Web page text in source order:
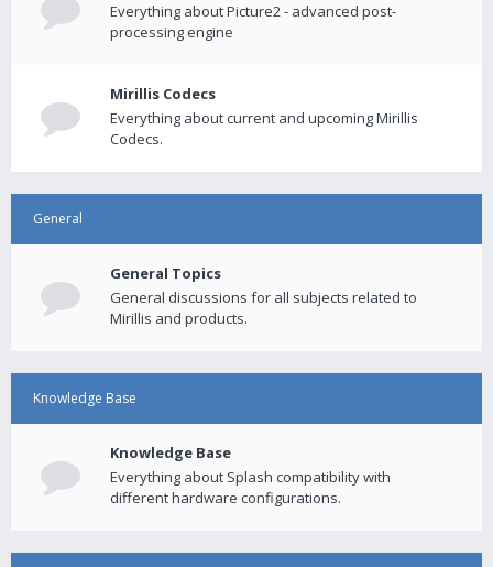
Everything about Picture2 - advanced post-
processing engine
Mirillis Codecs
Everything about current and upcoming Mirillis
Codecs.
General
General Topics
General discussions for all subjects related to
Mirillis and products.
Knowledge Base
Knowledge Base
Everything about Splash compatibility with
different hardware configurations.